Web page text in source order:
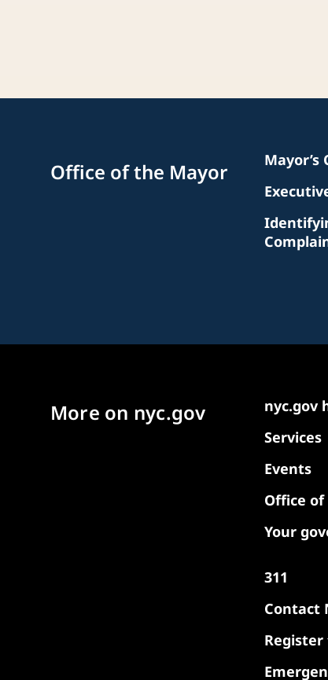
Office of the Mayor
Mayor’s
More on nyc.gov
nyc.gov
Services
Events
Office
Your
311
Contact